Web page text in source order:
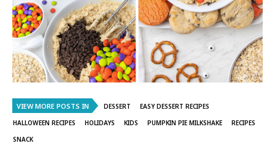
VIEW MORE POSTS IN DESSERT
EASY DESSERT RECIPES
HALLOWEEN RECIPES
HOLIDAYS KIDS PUMPKIN PIE MILKSHAKE
RECIPES
SNACK